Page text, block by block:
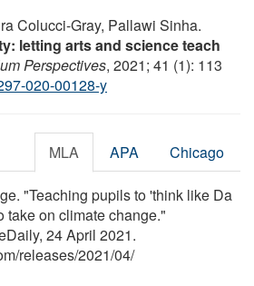
Colucci-Gray, Pallawi Sinha.
letting arts and science teach
Perspectives, 2021; 41 (1): 113
020-00128-y
MLA APA Chicago
"Teaching pupils to 'think like Da
take on climate change."
24 April 2021.
/releases/2021/04/